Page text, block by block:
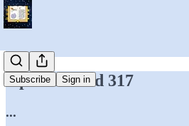
Subscribe Sign in
Open Thread 317
...